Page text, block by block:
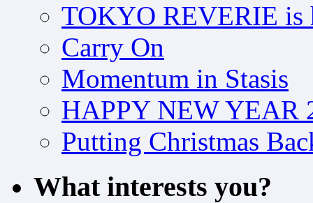
TOKYO REVERIE is
Carry On
Momentum in Stasis
HAPPY NEW YEAR
Putting Christmas
What interests you?